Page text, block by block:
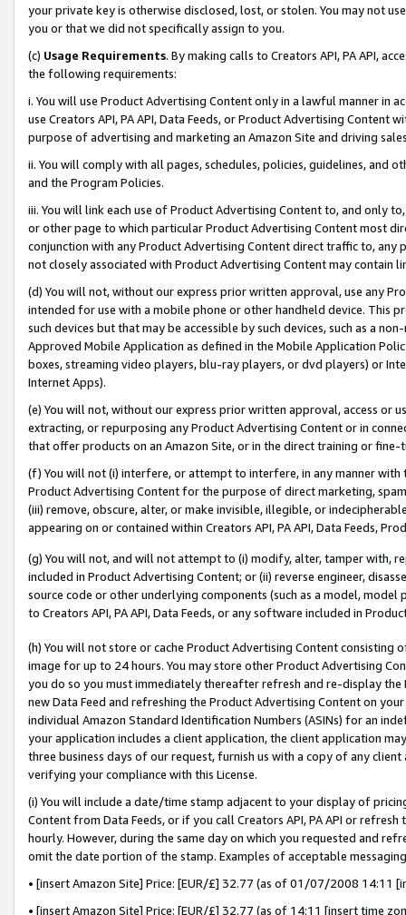
your private key is otherwise disclosed, lost, or stolen. You may not
you or that we did not specifically assign to you.
(c) Usage Requirements. By making calls to Creators API, PA API,
the following requirements:
i. You will use Product Advertising Content only in a lawful manner in
use Creators API, PA API, Data Feeds, or Product Advertising
purpose of advertising and marketing an Amazon Site and driving
ii. You will comply with all pages, schedules, policies, guidelines, and
and the Program Policies.
iii. You will link each use of Product Advertising Content to, and only
or other page to which particular Product Advertising Content most
conjunction with any Product Advertising Content direct traffic to,
not closely associated with Product Advertising Content may contain
(d) You will not, without our express prior written approval, use any
intended for use with a mobile phone or other handheld device. This
such devices but that may be accessible by such devices, such as a
Approved Mobile Application as defined in the Mobile Application
boxes, streaming video players, blu-ray players, or dvd players) or
Internet Apps).
(e) You will not, without our express prior written approval, access or
extracting, or repurposing any Product Advertising Content or in
that offer products on an Amazon Site, or in the direct training or
(f) You will not (i) interfere, or attempt to interfere, in any manner
Product Advertising Content for the purpose of direct marketing,
(iii) remove, obscure, alter, or make invisible, illegible, or
appearing on or contained within Creators API, PA API, Data Feeds,
(g) You will not, and will not attempt to (i) modify, alter, tamper with,
included in Product Advertising Content; or (ii) reverse engineer,
source code or other underlying components (such as a model,
to Creators API, PA API, Data Feeds, or any software included in
(h) You will not store or cache Product Advertising Content
image for up to 24 hours. You may store other Product Advertising
you do so you must immediately thereafter refresh and re-display the
new Data Feed and refreshing the Product Advertising Content on
individual Amazon Standard Identification Numbers (ASINs) for an
your application includes a client application, the client application
three business days of our request, furnish us with a copy of any
verifying your compliance with this License.
(i) You will include a date/time stamp adjacent to your display of
Content from Data Feeds, or if you call Creators API, PA API or
hourly. However, during the same day on which you requested and
omit the date portion of the stamp. Examples of acceptable
• [insert Amazon Site] Price: [EUR/£] 32.77 (as of 01/07/2008 14:11
• [insert Amazon Site] Price: [EUR/£] 32.77 (as of 14:11 [insert time